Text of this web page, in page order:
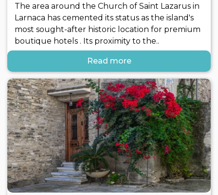
The area around the Church of Saint Lazarus in
Larnaca has cemented its status as the island's
most sought-after historic location for premium
boutique hotels . Its proximity to the..
Read more